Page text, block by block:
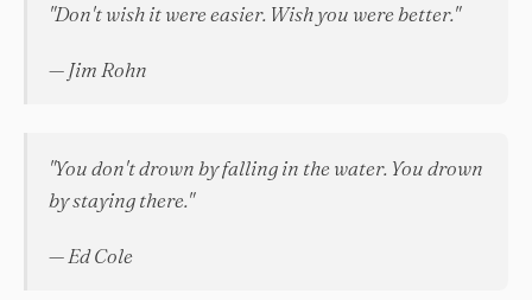
"Don't wish it were easier. Wish you were better."
— Jim Rohn
"You don't drown by falling in the water. You drown
by staying there."
— Ed Cole